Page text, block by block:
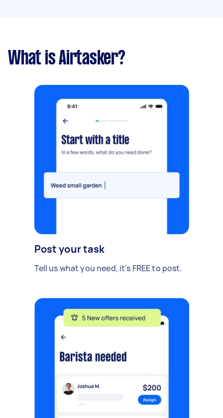
What is Airtasker?
Post your task
Tell us what you need, it's FREE to post.